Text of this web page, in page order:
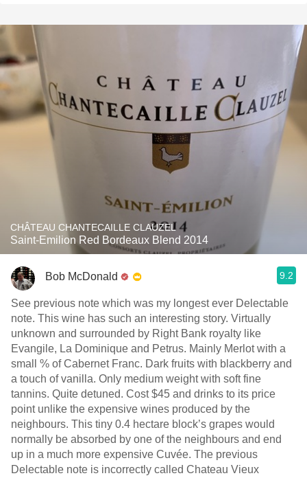
CHÂTEAU CHANTECAILLE CLAUZEL
Saint-Emilion Red Bordeaux Blend 2014
Bob McDonald 9.2
See previous note which was my longest ever Delectable
note. This wine has such an interesting story. Virtually
unknown and surrounded by Right Bank royalty like
Evangile, La Dominique and Petrus. Mainly Merlot with a
small % of Cabernet Franc. Dark fruits with blackberry and
a touch of vanilla. Only medium weight with soft fine
tannins. Quite detuned. Cost $45 and drinks to its price
point unlike the expensive wines produced by the
neighbours. This tiny 0.4 hectare block’s grapes would
normally be absorbed by one of the neighbours and end
up in a much more expensive Cuvée. The previous
Delectable note is incorrectly called Chateau Vieux